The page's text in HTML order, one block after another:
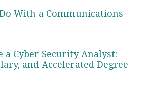
With a Communications
a Cyber Security Analyst:
and Accelerated Degree